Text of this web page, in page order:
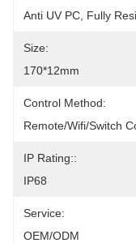
Anti UV PC, Fully
Size:
170*12mm
Control Method:
Remote/Wifi/Switch
IP Rating::
IP68
Service:
OEM/ODM